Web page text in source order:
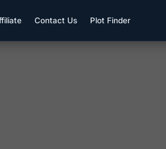
Contact Us Plot Finder